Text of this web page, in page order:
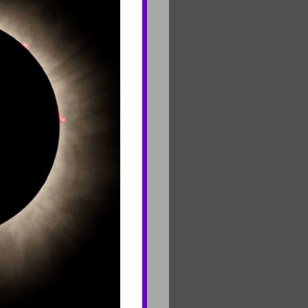
Contact Us
Join Mailing List
Careers